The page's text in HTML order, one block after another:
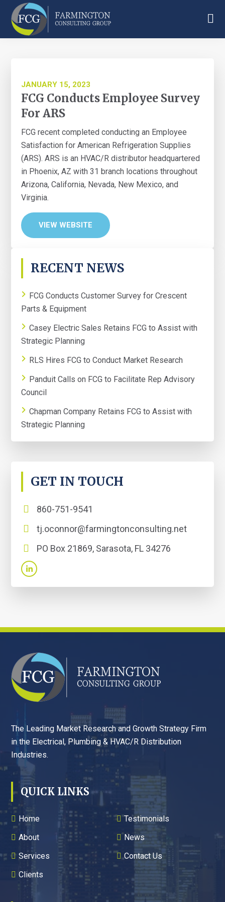
Skip
main
Skip
primary
Skip
footer
Farmington
JANUARY 15, 2023
FCG Conducts Employee Survey
For ARS
FCG recent completed conducting an Employee
Satisfaction for American Refrigeration Supplies
(ARS). ARS is an HVAC/R distributor headquartered
in Phoenix, AZ with 31 branch locations throughout
Arizona, California, Nevada, New Mexico, and
Virginia.
VIEW WEBSITE
PRIMARY
SIDEBAR
RECENT NEWS
FCG Conducts Customer Survey for Crescent
Parts & Equipment
Casey Electric Sales Retains FCG to Assist with
Strategic Planning
RLS Hires FCG to Conduct Market Research
Panduit Calls on FCG to Facilitate Rep Advisory
Council
Chapman Company Retains FCG to Assist with
Strategic Planning
GET IN TOUCH
860-751-9541
tj.oconnor@farmingtonconsulting.net
PO Box 21869, Sarasota, FL 34276
FOOTER
The Leading Market Research and Growth Strategy Firm
in the Electrical, Plumbing & HVAC/R Distribution
Industries.
QUICK LINKS
Home
About
Services
Clients
Testimonials
News
Contact Us